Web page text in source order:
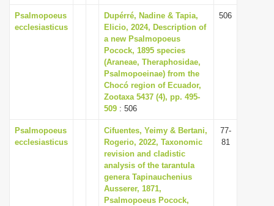
Psalmopoeus
ecclesiasticus
Dupérré, Nadine & Tapia,
Elicio, 2024, Description of
a new Psalmopoeus
Pocock, 1895 species
(Araneae, Theraphosidae,
Psalmopoeinae) from the
Chocó region of Ecuador,
Zootaxa 5437 (4), pp. 495-
509 : 506
506
Psalmopoeus
ecclesiasticus
Cifuentes, Yeimy & Bertani,
Rogerio, 2022, Taxonomic
revision and cladistic
analysis of the tarantula
genera Tapinauchenius
Ausserer, 1871,
Psalmopoeus Pocock,
77-
81